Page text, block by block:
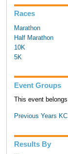
Races
Marathon
Half Marathon
10K
5K
Event Groups
This event
Previous Years
Results By